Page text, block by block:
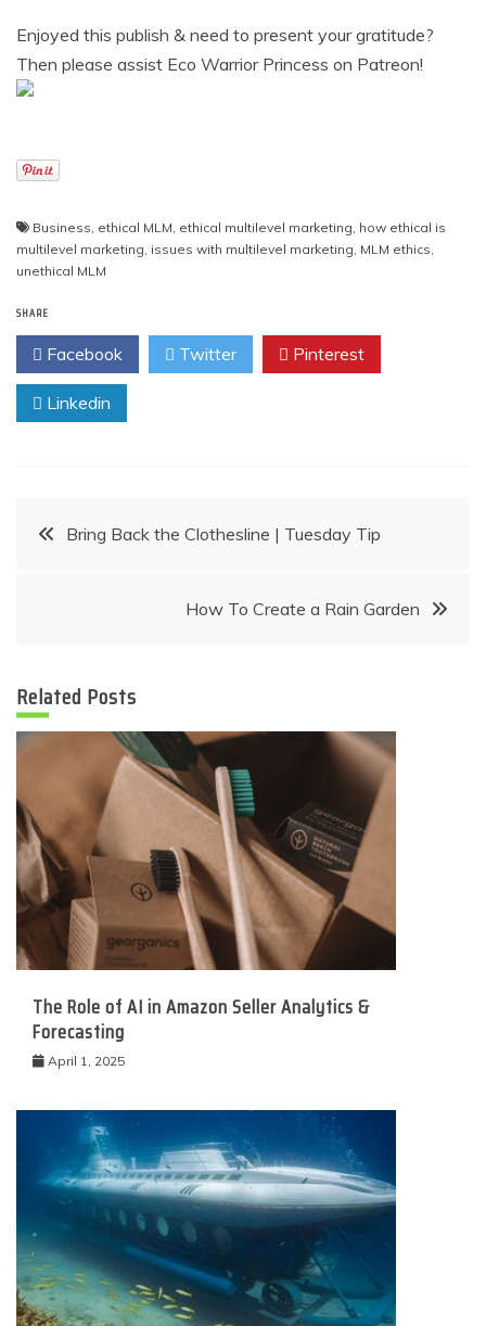
Enjoyed this publish & need to present your gratitude?
Then please assist Eco Warrior Princess on Patreon!
Business, ethical MLM, ethical multilevel marketing, how ethical is
multilevel marketing, issues with multilevel marketing, MLM ethics,
unethical MLM
SHARE
Facebook Twitter Pinterest
Linkedin
PostBring Back the Clothesline | Tuesday Tip
How To Create a Rain Garden
Related Posts
The Role of AI in Amazon Seller Analytics &
Forecasting
April 1, 2025